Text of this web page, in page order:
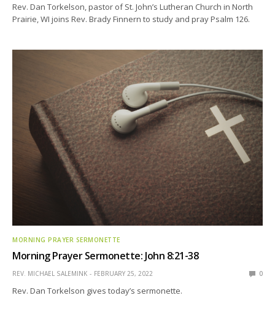
Rev. Dan Torkelson, pastor of St. John’s Lutheran Church in North
Prairie, WI joins Rev. Brady Finnern to study and pray Psalm 126.
MORNING PRAYER SERMONETTE
Morning Prayer Sermonette: John 8:21-38
REV. MICHAEL SALEMINK FEBRUARY 25, 2022 0
Rev. Dan Torkelson gives today’s sermonette.